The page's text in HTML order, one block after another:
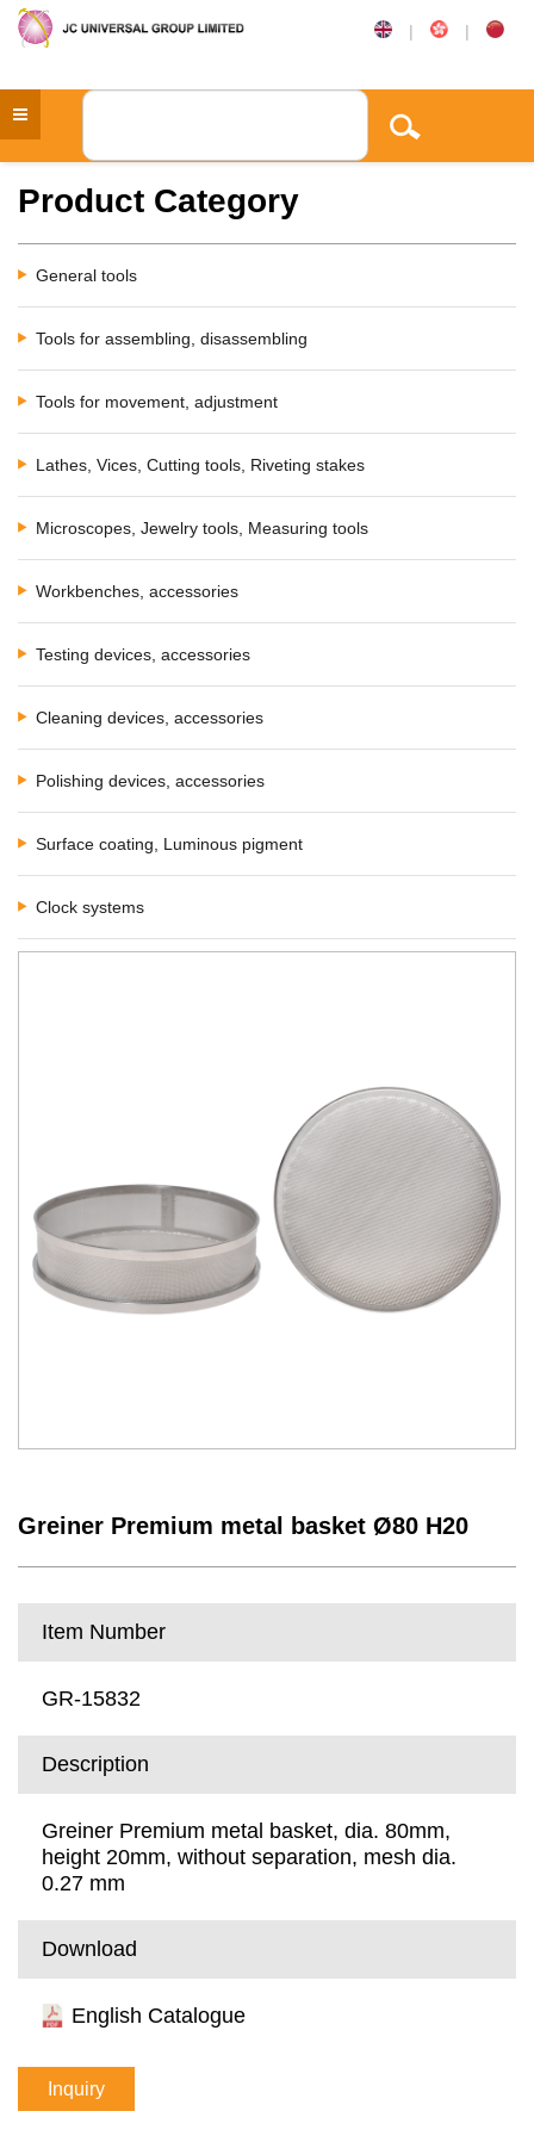
| |
Product Category
General tools
Tools for assembling, disassembling
Tools for movement, adjustment
Lathes, Vices, Cutting tools, Riveting stakes
Microscopes, Jewelry tools, Measuring tools
Workbenches, accessories
Testing devices, accessories
Cleaning devices, accessories
Polishing devices, accessories
Surface coating, Luminous pigment
Clock systems
Greiner Premium metal basket Ø80 H20
Item Number
GR-15832
Description
Greiner Premium metal basket, dia. 80mm,
height 20mm, without separation, mesh dia.
0.27 mm
Download
English Catalogue
Inquiry